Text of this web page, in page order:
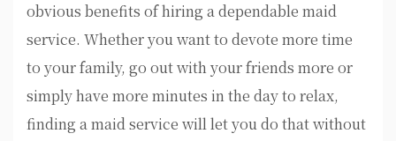
obvious benefits of hiring a dependable maid
service. Whether you want to devote more time
to your family, go out with your friends more or
simply have more minutes in the day to relax,
finding a maid service will let you do that without